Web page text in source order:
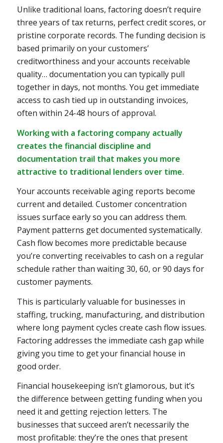
Unlike traditional loans, factoring doesn’t require
three years of tax returns, perfect credit scores, or
pristine corporate records. The funding decision is
based primarily on your customers’
creditworthiness and your accounts receivable
quality… documentation you can typically pull
together in days, not months. You get immediate
access to cash tied up in outstanding invoices,
often within 24-48 hours of approval.
Working with a factoring company actually
creates the financial discipline and
documentation trail that makes you more
attractive to traditional lenders over time.
Your accounts receivable aging reports become
current and detailed. Customer concentration
issues surface early so you can address them.
Payment patterns get documented systematically.
Cash flow becomes more predictable because
you’re converting receivables to cash on a regular
schedule rather than waiting 30, 60, or 90 days for
customer payments.
This is particularly valuable for businesses in
staffing, trucking, manufacturing, and distribution
where long payment cycles create cash flow issues.
Factoring addresses the immediate cash gap while
giving you time to get your financial house in
good order.
Financial housekeeping isn’t glamorous, but it’s
the difference between getting funding when you
need it and getting rejection letters. The
businesses that succeed aren’t necessarily the
most profitable: they’re the ones that present